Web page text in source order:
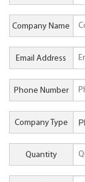
Company Name
Email Address
Phone Number
Company Type
Quantity